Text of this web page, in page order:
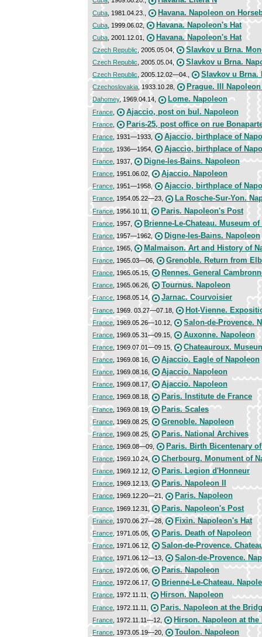
Cuba , 1981.04.23., Havana. Napoleon on
Cuba , 1999.06.02, Havana. Napoleon's Hat
Cuba , 2001.12.01, Havana. Napoleon's Hat
Czech Republic , 2005.05.04, Slavkov u Brna.
Czech Republic , 2005.05.04, Slavkov u Brna.
Czech Republic , 2005.12.02—04., Slavkov u Brna.
Czechoslovakia, 1933.10.28, Prague. III
Dahomey, 1969.04.14, Lome. Napoleon
France Ajaccio, post on bul. Napoleon
France Paris-25, post office on rue
France , 1931—1933, Ajaccio, birthplace of
France , 1936—1954, Ajaccio, birthplace of
France , 1937, Digne-les-Bains. Napoleon
France , 1951.06.02, Ajaccio. Napoleon
France , 1951—1958, Ajaccio, birthplace of
France, 1954.05.22—23, La Rosche-Sur-Yon.
France, 1956.10.11, Paris. Napoleon's Post
France , 1957, Brienne-Le-Chateau. Museum
France , 1957—1962, Digne-les-Bains. Napoleon
France , 1965, Malmaison. Art and History of
France , 1965.03—06, Grenoble. Return from
France , 1965.05.15, Rennes. General
France , 1965.06.26, Tournus. Napoleon
France, 1968.05.14, Jarnac. Courvoisier
France , 1969. 03.27—07.18, Hot-Vienne.
France , 1969.05.26—10.12, Salon-de-Provence.
France , 1969.05.31—09.15, Auxonne. Napoleon
France , 1969.07.01—09.15, Chateauroux.
France , 1969.08.16, Ajaccio. Eagle of Napoleon
France , 1969.08.16, Ajaccio. Napoleon
France , 1969.08.17, Ajaccio. Napoleon
France, 1969.08.18, Paris. Institute de France
France, 1969.08.19, Paris. Scales
France , 1969.08.25, Grenoble. Napoleon
France , 1969.08.25, Paris. National Archives
France , 1969.08—09, Paris. Birth Bicentenary
France , 1969.10.24, Cherbourg. Monument of
France , 1969.12.12, Paris. Legion d'Honneur
France , 1969.12.13, Paris. Napoleon II
France, 1969.12.20—21, Paris. Napoleon
France , 1969.12.31, Paris. Napoleon's Post
France , 1970.06.27—28, Fixin. Napoleon's Hat
France , 1971.05.05, Paris. Death of Napoleon
France , 1971.06.12, Salon-de-Provence.
France , 1971.06.12—13, Salon-de-Provence.
France , 1972.05.06, Paris. Napoleon
France , 1972.06.17, Brienne-Le-Chateau.
France, 1972.11.11, Hirson. Napoleon
France , 1972.11.11, Paris. Napoleon at the
France , 1972.11.11—12, Hirson. Napoleon at
France , 1973.05.19—20, Toulon. Napoleon